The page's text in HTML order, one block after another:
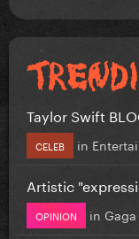
Taylor Swift
CELEB in
Artistic
OPINION in